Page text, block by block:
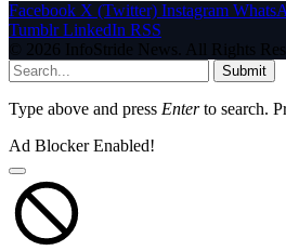
Facebook X (Twitter) Instagram
Tumblr LinkedIn RSS
© 2026 InfoStride News. All Rights
Submit
Type above and press Enterto search.
Ad Blocker Enabled!